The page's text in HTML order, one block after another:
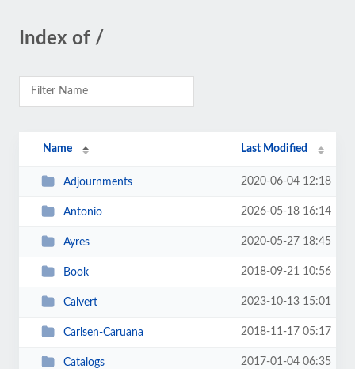
Index of /
Name Last Modified
Adjournments 2020-06-04 12:18
Antonio 2026-05-18 16:14
Ayres 2020-05-27 18:45
Book 2018-09-21 10:56
Calvert 2023-10-13 15:01
Carlsen-Caruana 2018-11-17 05:17
Catalogs 2017-01-04 06:35